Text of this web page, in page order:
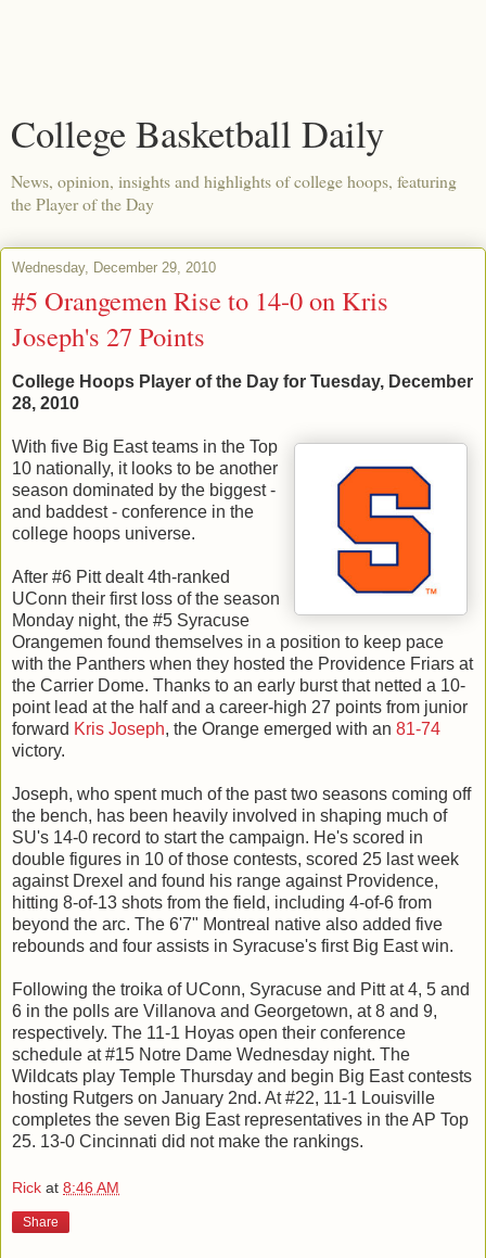
College Basketball Daily
News, opinion, insights and highlights of college hoops, featuring
the Player of the Day
Wednesday, December 29, 2010
#5 Orangemen Rise to 14-0 on Kris
Joseph's 27 Points
College Hoops Player of the Day for Tuesday, December
28, 2010
With five Big East teams in the Top
10 nationally, it looks to be another
season dominated by the biggest -
and baddest - conference in the
college hoops universe.
After #6 Pitt dealt 4th-ranked
UConn their first loss of the season
Monday night, the #5 Syracuse
Orangemen found themselves in a position to keep pace
with the Panthers when they hosted the Providence Friars at
the Carrier Dome. Thanks to an early burst that netted a 10-
point lead at the half and a career-high 27 points from junior
forward Kris Joseph, the Orange emerged with an 81-74
victory.
Joseph, who spent much of the past two seasons coming off
the bench, has been heavily involved in shaping much of
SU's 14-0 record to start the campaign. He's scored in
double figures in 10 of those contests, scored 25 last week
against Drexel and found his range against Providence,
hitting 8-of-13 shots from the field, including 4-of-6 from
beyond the arc. The 6'7" Montreal native also added five
rebounds and four assists in Syracuse's first Big East win.
Following the troika of UConn, Syracuse and Pitt at 4, 5 and
6 in the polls are Villanova and Georgetown, at 8 and 9,
respectively. The 11-1 Hoyas open their conference
schedule at #15 Notre Dame Wednesday night. The
Wildcats play Temple Thursday and begin Big East contests
hosting Rutgers on January 2nd. At #22, 11-1 Louisville
completes the seven Big East representatives in the AP Top
25. 13-0 Cincinnati did not make the rankings.
Rick at 8:46 AM
Share